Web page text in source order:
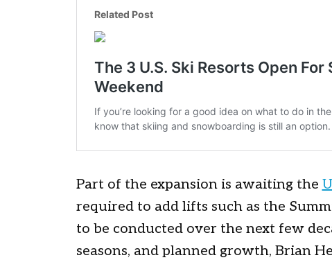
Part of the expansion is awaiting the
required to add lifts such as the
to be conducted over the next few
seasons, and planned growth, Brian